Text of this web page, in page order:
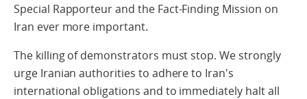
Special Rapporteur and the Fact-Finding Mission on
Iran ever more important.
The killing of demonstrators must stop. We strongly
urge Iranian authorities to adhere to Iran's
international obligations and to immediately halt all